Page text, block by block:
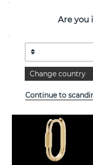
See
Are you
Change country
Continue to